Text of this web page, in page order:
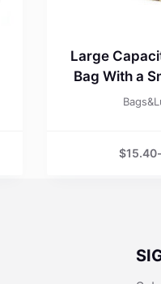
Large
Bag With a
$15.40-